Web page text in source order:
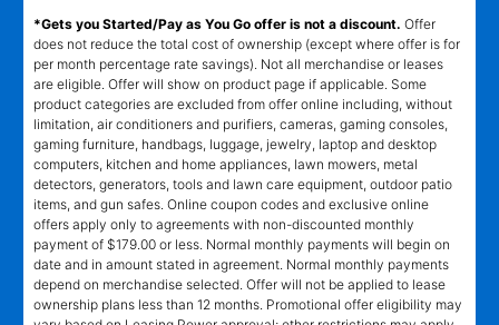
*Gets you Started/Pay as You Go offer is not a discount. Offer
does not reduce the total cost of ownership (except where offer is for
per month percentage rate savings). Not all merchandise or leases
are eligible. Offer will show on product page if applicable. Some
product categories are excluded from offer online including, without
limitation, air conditioners and purifiers, cameras, gaming consoles,
gaming furniture, handbags, luggage, jewelry, laptop and desktop
computers, kitchen and home appliances, lawn mowers, metal
detectors, generators, tools and lawn care equipment, outdoor patio
items, and gun safes. Online coupon codes and exclusive online
offers apply only to agreements with non-discounted monthly
payment of $179.00 or less. Normal monthly payments will begin on
date and in amount stated in agreement. Normal monthly payments
depend on merchandise selected. Offer will not be applied to lease
ownership plans less than 12 months. Promotional offer eligibility may